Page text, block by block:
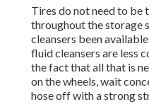
Tires do not need to be
throughout the storage
cleansers been
fluid cleansers are less
the fact that all that is
on thewheels,wait
hose off with a strong